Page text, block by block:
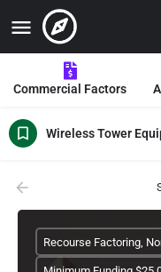
Commercial Factors
Wireless Tower
Recourse Factoring,